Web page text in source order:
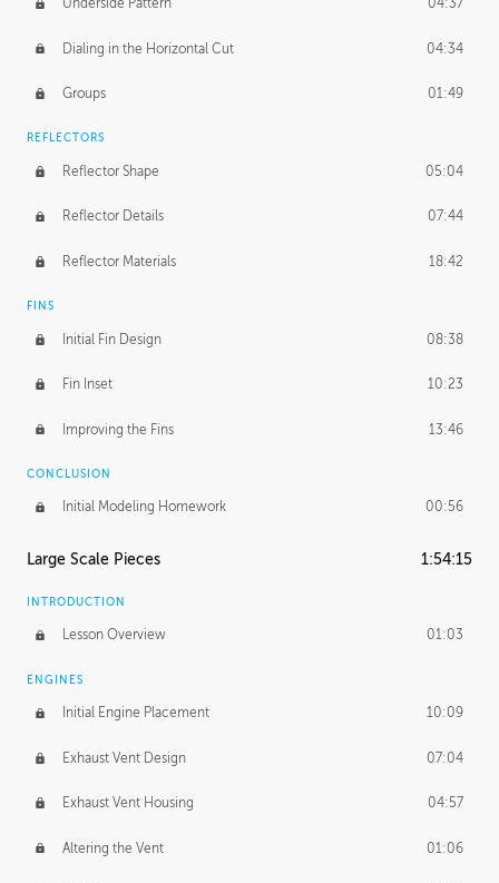
Underside Pattern 04:37
Dialing in the Horizontal Cut 04:34
Groups 01:49
REFLECTORS
Reflector Shape 05:04
Reflector Details 07:44
Reflector Materials 18:42
FINS
Initial Fin Design 08:38
Fin Inset 10:23
Improving the Fins 13:46
CONCLUSION
Initial Modeling Homework 00:56
Large Scale Pieces 1:54:15
INTRODUCTION
Lesson Overview 01:03
ENGINES
Initial Engine Placement 10:09
Exhaust Vent Design 07:04
Exhaust Vent Housing 04:57
Altering the Vent 01:06